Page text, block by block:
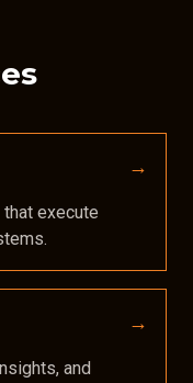
execute
and